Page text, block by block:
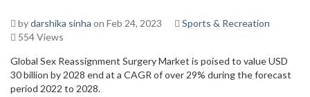
bydarshika sinha on Feb 24, 2023
Sports & Recreation
554 Views
Global Sex Reassignment Surgery Market is poised to value USD
30 billion by 2028 end at a CAGR of over 29% during the forecast
period 2022 to 2028.